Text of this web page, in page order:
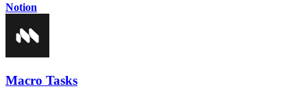
Notion
Macro Tasks